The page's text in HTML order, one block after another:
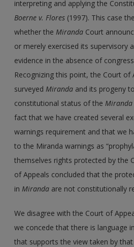
interpreting and applying the
Boerne v. Flores (1997). This case
whether theMiranda Court
or merely exercised its supervisory
evidence in the absence of
Recognizing this point, the Court of
surveyedMiranda and its progeny
constitutional status of theMiranda
fact that we have created several
warnings requirement and that we
to the Miranda warnings as
themselves rights protected by the
of Appeals concluded that the
inMiranda are not constitutionally
We disagree with the Court of
we concede that there is language
that supports the view taken by